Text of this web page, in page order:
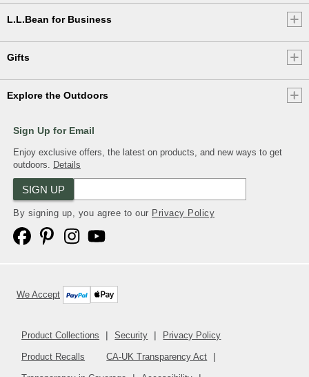
L.L.Bean for Business
Gifts
Explore the Outdoors
Sign Up for Email
Enjoy exclusive offers, the latest on products, and new ways to get
outdoors. Details
SIGN UP
By signing up, you agree to our Privacy Policy
We Accept
Product Collections Security Privacy Policy
Product Recalls CA-UK Transparency Act